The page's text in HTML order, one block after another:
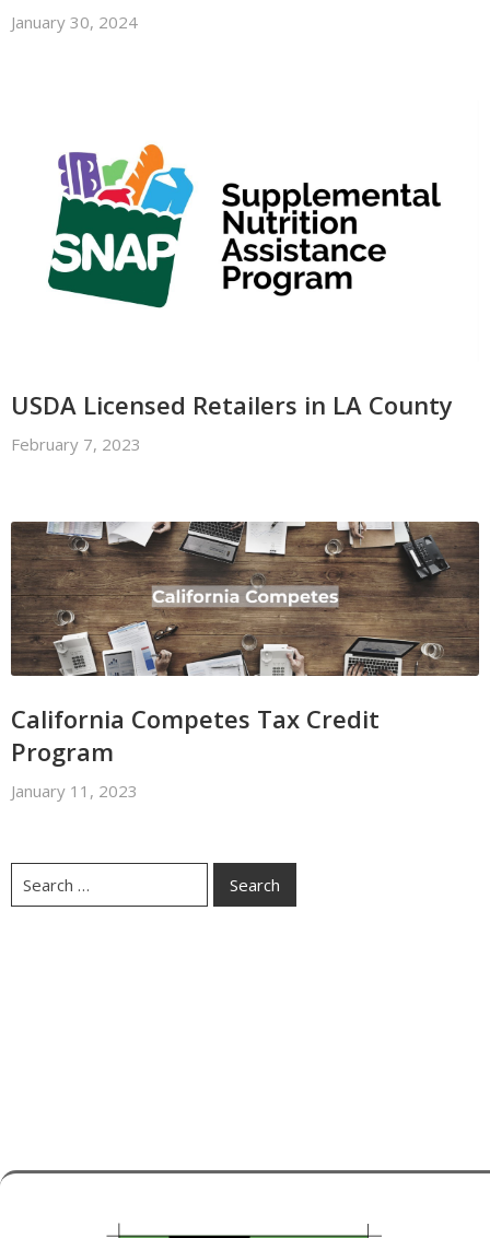
January 30, 2024
USDA Licensed Retailers in LA County
February 7, 2023
California Competes Tax Credit
Program
January 11, 2023